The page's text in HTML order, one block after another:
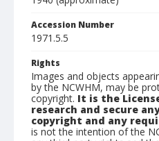
Accession Number
1971.5.5
Rights
Images and objects
by the NCWHM, may be
copyright. It is the
research and secure
copyright and any
is not the intention of the